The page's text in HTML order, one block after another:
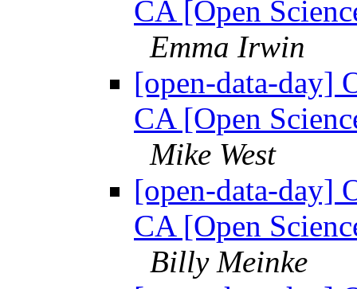
CA [Open
Emma Irwin
[open-data-day]
CA [Open
Mike West
[open-data-day]
CA [Open
Billy Meinke